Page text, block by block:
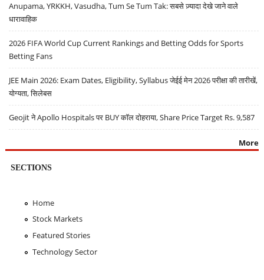
Anupama, YRKKH, Vasudha, Tum Se Tum Tak: सबसे ज़्यादा देखे जाने वाले
धारावाहिक
2026 FIFA World Cup Current Rankings and Betting Odds for Sports
Betting Fans
JEE Main 2026: Exam Dates, Eligibility, Syllabus जेईई मेन 2026 परीक्षा की तारीखें,
योग्यता, सिलेबस
Geojit ने Apollo Hospitals पर BUY कॉल दोहराया, Share Price Target Rs. 9,587
More
SECTIONS
Home
Stock Markets
Featured Stories
Technology Sector